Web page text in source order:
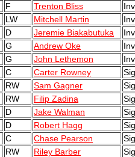
F Trenton Bliss
LW Mitchell Martin
D Jeremie Biakabutuka
G Andrew Oke
G John Lethemon
C Carter Rowney
RW Sam Gagner
RW Filip Zadina
D Jake Walman
D Robert Hagg
C Chase Pearson
RW Riley Barber